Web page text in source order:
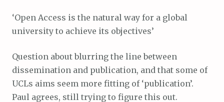
‘Open Access is the natural way for a global
university to achieve its objectives’
Question about blurring the line between
dissemination and publication, and that some of
UCLs aims seem more fitting of ‘publication’.
Paul agrees, still trying to figure this out.